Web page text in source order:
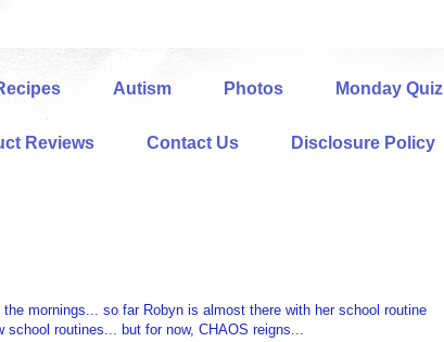
Autism Photos Monday Quiz
Reviews Contact Us Disclosure Policy
mornings... so far Robyn is almost there with her school routine
routines... but for now, CHAOS reigns...